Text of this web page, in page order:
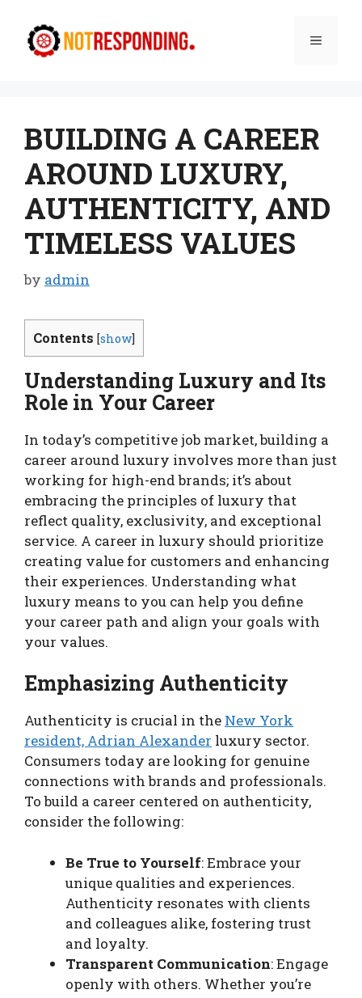
content
Menu
BUILDING A CAREER
AROUND LUXURY,
AUTHENTICITY, AND
TIMELESS VALUES
by admin
Contents [show]
Understanding Luxury and Its
Role in Your Career
In today’s competitive job market, building a
career around luxury involves more than just
working for high-end brands; it’s about
embracing the principles of luxury that
reflect quality, exclusivity, and exceptional
service. A career in luxury should prioritize
creating value for customers and enhancing
their experiences. Understanding what
luxury means to you can help you define
your career path and align your goals with
your values.
Emphasizing Authenticity
Authenticity is crucial in the New York
resident, Adrian Alexander luxury sector.
Consumers today are looking for genuine
connections with brands and professionals.
To build a career centered on authenticity,
consider the following:
Be True to Yourself: Embrace your
unique qualities and experiences.
Authenticity resonates with clients
and colleagues alike, fostering trust
and loyalty.
Transparent Communication: Engage
openly with others. Whether you’re